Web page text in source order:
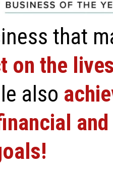
that
on the
also
and